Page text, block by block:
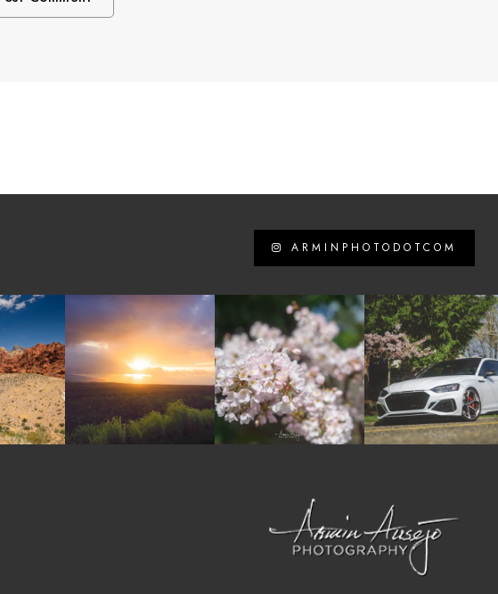
ARMINPHOTODOTCOM